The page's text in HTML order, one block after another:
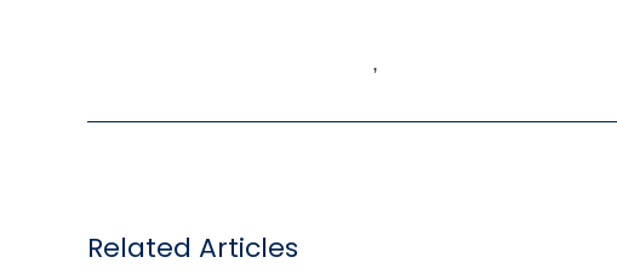
,
Related Articles